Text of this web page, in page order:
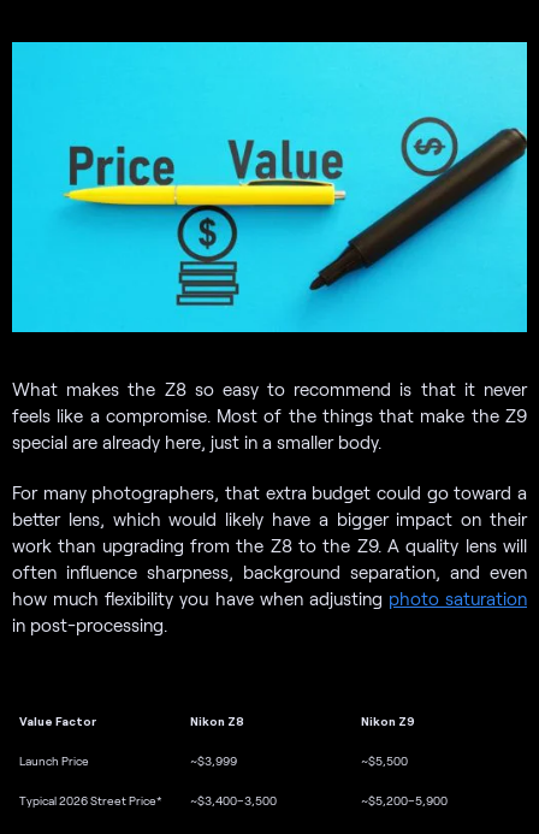
What makes the Z8 so easy to recommend is that it never
feels like a compromise. Most of the things that make the Z9
special are already here, just in a smaller body.
For many photographers, that extra budget could go toward a
better lens, which would likely have a bigger impact on their
work than upgrading from the Z8 to the Z9. A quality lens will
often influence sharpness, background separation, and even
how much flexibility you have when adjusting photo saturation
in post-processing.
Value Factor Nikon Z8 Nikon Z9
Launch Price ~$3,999 ~$5,500
Typical 2026 Street Price* ~$3,400–3,500 ~$5,200–5,900